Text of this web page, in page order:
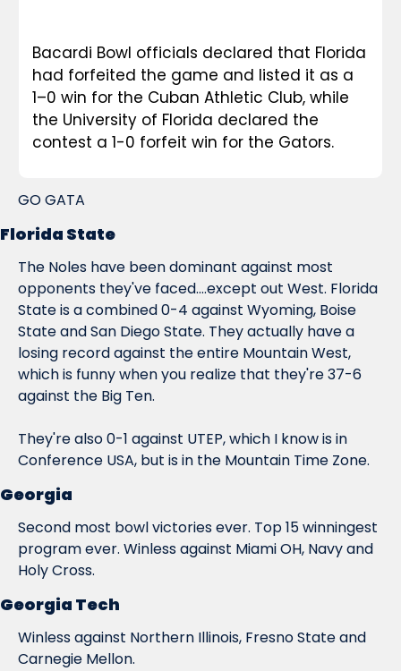
Bacardi Bowl officials declared that Florida
had forfeited the game and listed it as a
1–0 win for the Cuban Athletic Club, while
the University of Florida declared the
contest a 1-0 forfeit win for the Gators.
GO GATA
Florida State
The Noles have been dominant against most
opponents they've faced....except out West. Florida
State is a combined 0-4 against Wyoming, Boise
State and San Diego State. They actually have a
losing record against the entire Mountain West,
which is funny when you realize that they're 37-6
against the Big Ten.
They're also 0-1 against UTEP, which I know is in
Conference USA, but is in the Mountain Time Zone.
Georgia
Second most bowl victories ever. Top 15 winningest
program ever. Winless against Miami OH, Navy and
Holy Cross.
Georgia Tech
Winless against Northern Illinois, Fresno State and
Carnegie Mellon.